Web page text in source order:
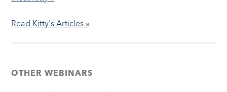
Read Kitty's Articles »
OTHER WEBINARS